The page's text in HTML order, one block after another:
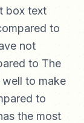
box text
to
not
to The
to make
to
the most